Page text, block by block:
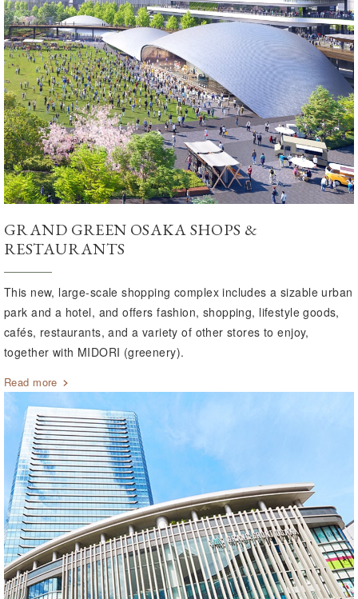
GRAND GREEN OSAKA SHOPS &
RESTAURANTS
This new, large-scale shopping complex includes a sizable urban
park and a hotel, and offers fashion, shopping, lifestyle goods,
cafés, restaurants, and a variety of other stores to enjoy,
together with MIDORI (greenery).
Read more